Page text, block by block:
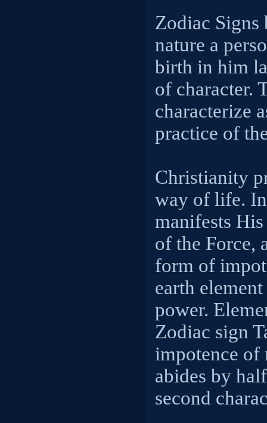
Zodiac Signs
nature a
birth in him
of character.
characterize
practice of
Christianity
way of life.
manifests
of the Force,
form of
earth
power.
Zodiac sign
impotence of
abides by
second